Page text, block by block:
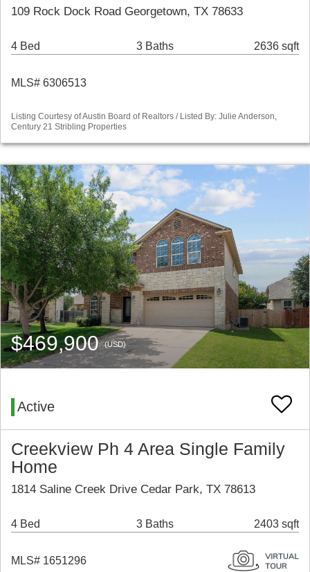
109 Rock Dock Road Georgetown, TX 78633
4 Bed 3 Baths 2636 sqft
MLS# 6306513
Listing Courtesy of Austin Board of Realtors / Listed By: Julie Anderson,
Century 21 Stribling Properties
$469,900(USD)
Active
Creekview Ph 4 Area Single Family
Home
1814 Saline Creek Drive Cedar Park, TX 78613
4 Bed 3 Baths 2403 sqft
MLS# 1651296